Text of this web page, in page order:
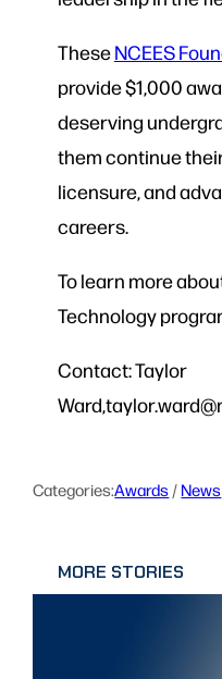
TheseNCEES
provide $1,000
deserving
them continue
licensure, and
careers.
To learn more
Technology
Contact: Taylor
Categories:Awards / News
MORE STORIES